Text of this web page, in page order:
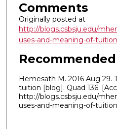
Comments
Originally posted at
http://blogs.csbsju.edu/
uses-and-meaning-of-
Hemesath M. 2016 Aug 29.
tuition [blog]. Quad 136.
http://blogs.csbsju.edu/
uses-and-meaning-of-